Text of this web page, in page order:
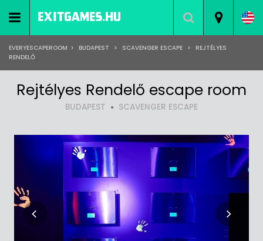
EVERYESCAPEROOM > BUDAPEST > SCAVENGER ESCAPE >
REJTÉLYES
RENDELŐ
Rejtélyes Rendelő escape room
BUDAPEST SCAVENGER ESCAPE